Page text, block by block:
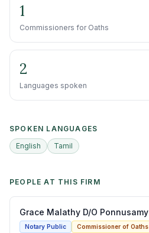
1
Commissioners for Oaths
2
Languages spoken
SPOKEN LANGUAGES
English
Tamil
PEOPLE AT THIS FIRM
Grace Malathy D/O Ponnusamy
Notary Public Commissioner of Oaths